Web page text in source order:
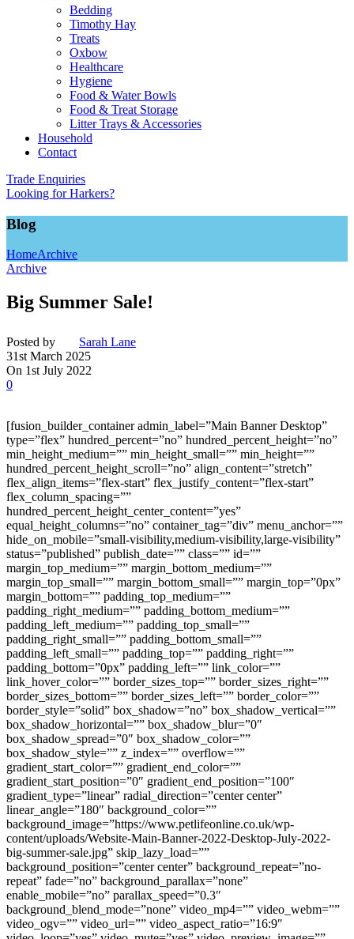
Bedding
Timothy Hay
Treats
Oxbow
Healthcare
Hygiene
Food & Water Bowls
Food & Treat Storage
Litter Trays & Accessories
Household
Contact
Trade Enquiries
Looking for Harkers?
Blog
HomeArchive
Archive
Big Summer Sale!
Posted by
Sarah Lane
31st March 2025
On 1st July 2022
0
[fusion_builder_container admin_label=”Main Banner Desktop” type=”flex” hundred_percent=”no” hundred_percent_height=”no” min_height_medium=”” min_height_small=”” min_height=”” hundred_percent_height_scroll=”no” align_content=”stretch” flex_align_items=”flex-start” flex_justify_content=”flex-start” flex_column_spacing=”” hundred_percent_height_center_content=”yes” equal_height_columns=”no” container_tag=”div” menu_anchor=”” hide_on_mobile=”small-visibility,medium-visibility,large-visibility” status=”published” publish_date=”” class=”” id=”” margin_top_medium=”” margin_bottom_medium=”” margin_top_small=”” margin_bottom_small=”” margin_top=”0px” margin_bottom=”” padding_top_medium=”” padding_right_medium=”” padding_bottom_medium=”” padding_left_medium=”” padding_top_small=”” padding_right_small=”” padding_bottom_small=”” padding_left_small=”” padding_top=”” padding_right=”” padding_bottom=”0px” padding_left=”” link_color=”” link_hover_color=”” border_sizes_top=”” border_sizes_right=”” border_sizes_bottom=”” border_sizes_left=”” border_color=”” border_style=”solid” box_shadow=”no” box_shadow_vertical=”” box_shadow_horizontal=”” box_shadow_blur=”0″ box_shadow_spread=”0″ box_shadow_color=”” box_shadow_style=”” z_index=”” overflow=”” gradient_start_color=”” gradient_end_color=”” gradient_start_position=”0″ gradient_end_position=”100″ gradient_type=”linear” radial_direction=”center center” linear_angle=”180″ background_color=”” background_image=”https://www.petlifeonline.co.uk/wp-content/uploads/Website-Main-Banner-2022-Desktop-July-2022-big-summer-sale.jpg” skip_lazy_load=”” background_position=”center center” background_repeat=”no-repeat” fade=”no” background_parallax=”none” enable_mobile=”no” parallax_speed=”0.3″ background_blend_mode=”none” video_mp4=”” video_webm=”” video_ogv=”” video_url=”” video_aspect_ratio=”16:9″ video_loop=”yes” video_mute=”yes” video_preview_image=”” render_logics=”” absolute=”off” absolute_devices=”small,medium,large” sticky=”off” sticky_devices=”small-visibility,medium-visibility,large-visibility” sticky_background_color=”” sticky_height=”” sticky_offset=”” sticky_transition_offset=”0″ scroll_offset=”0″ animation_type=”” animation_direction=”left” animation_speed=”0.3″ animation_offset=”” filter_hue=”0″ filter_saturation=”100″ filter_brightness=”100″ filter_contrast=”100″ filter_invert=”0″ filter_sepia=”0″ filter_opacity=”100″ filter_blur=”0″ filter_hue_hover=”0″ filter_saturation_hover=”100″ filter_brightness_hover=”100″ filter_contrast_hover=”100″ filter_invert_hover=”0″ filter_sepia_hover=”0″ filter_opacity_hover=”100″ filter_blur_hover=”0″][fusion_builder_row][fusion_builder_column type=”1_4″ layout=”1_2″ align_self=”auto” content_layout=”column” align_content=”flex-start” valign_content=”flex-start” content_wrap=”wrap” spacing=”” center_content=”no” link=”” target=”_self” min_height=”” hide_on_mobile=”small-visibility,medium-visibility,large-visibility” sticky_display=”normal,sticky” class=”” id=”” order_medium=”0″ order_small=”0″ hover_type=”none” border_color=”” border_style=”solid” box_shadow=”no” box_shadow_blur=”0″ box_shadow_spread=”0″ box_shadow_color=”” box_shadow_style=”” background_type=”single” gradient_start_position=”0″ gradient_end_position=”100″ gradient_type=”linear” radial_direction=”center center” linear_angle=”180″ background_color=”” background_image=”” background_image_id=”” background_position=”left top” background_repeat=”no-repeat” background_blend_mode=”none” filter_type=”regular” filter_hue=”0″ filter_saturation=”100″ filter_brightness=”100″ filter_contrast=”100″ filter_invert=”0″ filter_sepia=”0″ filter_opacity=”100″ filter_blur=”0″ filter_hue_hover=”0″ filter_saturation_hover=”100″ filter_brightness_hover=”100″ filter_contrast_hover=”100″ filter_invert_hover=”0″ filter_sepia_hover=”0″ filter_opacity_hover=”100″ filter_blur_hover=”0″ animation_type=”” animation_direction=”left” animation_speed=”0.3″ animation_offset=”” last=”false” border_position=”all” first=”true” spacing_right=””][/fusion_builder_column][fusion_builder_column type=”1_2″ layout=”1_2″ align_self=”auto” content_layout=”column” align_content=”flex-start” valign_content=”flex-start” content_wrap=”wrap” spacing=”” center_content=”no” link=”” target=”_self” min_height=”” hide_on_mobile=”small-visibility,medium-visibility,large-visibility” sticky_display=”normal,sticky” class=”” id=”” order_medium=”0″ order_small=”0″ hover_type=”none” border_color=”” border_style=”solid” box_shadow=”no” box_shadow_blur=”0″ box_shadow_spread=”0″ box_shadow_color=”” box_shadow_style=”” background_type=”single” gradient_start_position=”0″ gradient_end_position=”100″ gradient_type=”linear” radial_direction=”center center” linear_angle=”180″ background_color=”” background_image=”” background_image_id=”” background_position=”left top” background_repeat=”no-repeat” background_blend_mode=”none” filter_type=”regular” filter_hue=”0″ filter_saturation=”100″ filter_brightness=”100″ filter_contrast=”100″ filter_invert=”0″ filter_sepia=”0″ filter_opacity=”100″ filter_blur=”0″ filter_hue_hover=”0″ filter_saturation_hover=”100″ filter_brightness_hover=”100″ filter_contrast_hover=”100″ filter_invert_hover=”0″ filter_sepia_hover=”0″ filter_opacity_hover=”100″ filter_blur_hover=”0″ animation_type=”” animation_direction=”left” animation_speed=”0.3″ animation_offset=”” last=”false” border_position=”all” first=”false” spacing_right=””][fusion_separator style_type=”none” hide_on_mobile=”small-visibility,medium-visibility,large-visibility” sticky_display=”normal,sticky” class=”” id=”” flex_grow=”0″ top_margin=”700px” bottom_margin=”” width=”” alignment=”center” border_size=”” sep_color=”” icon=”” icon_size=”” icon_color=”” icon_circle=”” icon_circle_color=”” /][/fusion_builder_column][fusion_builder_column type=”1_4″ layout=”1_2″ align_self=”auto” content_layout=”column” align_content=”flex-start” valign_content=”flex-start” content_wrap=”wrap” spacing=”” center_content=”no” link=”” target=”_self” min_height=”” hide_on_mobile=”small-visibility,medium-visibility,large-visibility” sticky_display=”normal,sticky” class=”” id=”” order_medium=”0″ order_small=”0″ hover_type=”none” border_color=”” border_style=”solid” box_shadow=”no” box_shadow_blur=”0″ box_shadow_spread=”0″ box_shadow_color=”” box_shadow_style=”” background_type=”single” gradient_start_position=”0″ gradient_end_position=”100″ gradient_type=”linear” radial_direction=”center center” linear_angle=”180″ background_color=”” background_image=”” background_image_id=”” background_position=”left top” background_repeat=”no-repeat” background_blend_mode=”none” filter_type=”regular” filter_hue=”0″ filter_saturation=”100″ filter_brightness=”100″ filter_contrast=”100″ filter_invert=”0″ filter_sepia=”0″ filter_opacity=”100″ filter_blur=”0″ filter_hue_hover=”0″ filter_saturation_hover=”100″ filter_brightness_hover=”100″ filter_contrast_hover=”100″ filter_invert_hover=”0″ filter_sepia_hover=”0″ filter_opacity_hover=”100″ filter_blur_hover=”0″ animation_type=”” animation_direction=”left” animation_speed=”0.3″ animation_offset=”” last=”true” border_position=”all” first=”false” spacing_right=””][/fusion_builder_column][/fusion_builder_row][/fusion_builder_container][fusion_builder_container admin_label=”Main Banner Desktop” type=”flex” hundred_percent=”no” hundred_percent_height=”no” min_height_medium=”” min_height_small=”” min_height=”” hundred_percent_height_scroll=”no” align_content=”stretch” flex_align_items=”flex-start” flex_justify_content=”flex-start” flex_column_spacing=”” hundred_percent_height_center_content=”yes” equal_height_columns=”no” container_tag=”div” menu_anchor=”” hide_on_mobile=”small-visibility,medium-visibility,large-visibility” status=”published” publish_date=”” class=”” id=”” margin_top_medium=”” margin_bottom_medium=”” margin_top_small=”” margin_bottom_small=”” margin_top=”0px” margin_bottom=”” padding_top_medium=”” padding_right_medium=”” padding_bottom_medium=”” padding_left_medium=”” padding_top_small=”” padding_right_small=”” padding_bottom_small=”” padding_left_small=”” padding_top=”” padding_right=”” padding_bottom=”0px” padding_left=”” link_color=”” link_hover_color=”” border_sizes_top=”” border_sizes_right=”” border_sizes_bottom=”” border_sizes_left=”” border_color=”” border_style=”solid” box_shadow=”no” box_shadow_vertical=”” box_shadow_horizontal=”” box_shadow_blur=”0″ box_shadow_spread=”0″ box_shadow_color=”” box_shadow_style=”” z_index=”” overflow=”” gradient_start_color=”” gradient_end_color=”” gradient_start_position=”0″ gradient_end_position=”100″ gradient_type=”linear” radial_direction=”center center” linear_angle=”180″ background_color=”” background_image=”” skip_lazy_load=”” background_position=”center bottom” background_repeat=”no-repeat” fade=”no” background_parallax=”none” enable_mobile=”no” parallax_speed=”0.3″ background_blend_mode=”none” video_mp4=”” video_webm=”” video_ogv=”” video_url=”” video_aspect_ratio=”16:9″ video_loop=”yes” video_mute=”yes” video_preview_image=”” render_logics=”” absolute=”off” absolute_devices=”small,medium,large” sticky=”off” sticky_devices=”small-visibility,medium-visibility,large-visibility” sticky_background_color=”” sticky_height=”” sticky_offset=”” sticky_transition_offset=”0″ scroll_offset=”0″ animation_type=”” animation_direction=”left” animation_speed=”0.3″ animation_offset=”” filter_hue=”0″ filter_saturation=”100″ filter_brightness=”100″ filter_contrast=”100″ filter_invert=”0″ filter_sepia=”0″ filter_opacity=”100″ filter_blur=”0″ filter_hue_hover=”0″ filter_saturation_hover=”100″ filter_brightness_hover=”100″ filter_contrast_hover=”100″ filter_invert_hover=”0″ filter_sepia_hover=”0″ filter_opacity_hover=”100″ filter_blur_hover=”0″][fusion_builder_row][fusion_builder_column type=”1_1″ layout=”1_2″ align_self=”auto” content_layout=”column” align_content=”flex-start” valign_content=”flex-start” content_wrap=”wrap” spacing=”” center_content=”no” link=”” target=”_self” min_height=”” hide_on_mobile=”small-visibility